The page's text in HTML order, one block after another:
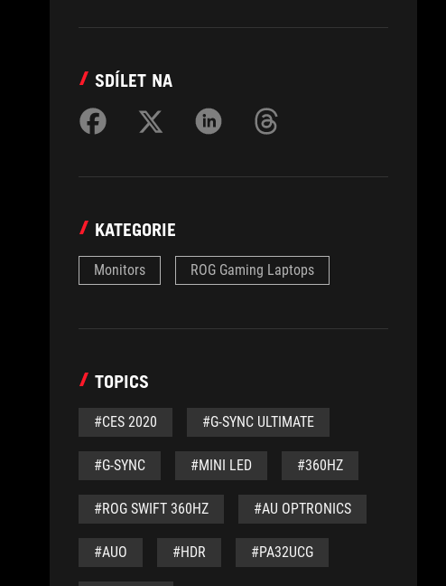
SDÍLET NA
KATEGORIE
Monitors ROG Gaming Laptops
TOPICS
#CES 2020 #G-SYNC ULTIMATE
#G-SYNC #MINI LED #360HZ
#ROG SWIFT 360HZ #AU OPTRONICS
#AUO #HDR #PA32UCG